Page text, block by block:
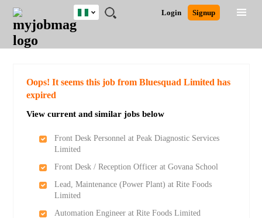
JOBS
JOBS
FIELD
JOBS
LOCATION
JOBS
EDUCATION
JOBS
INDUSTRY
REMOTE
JOBS
CAREER
ADVICE
RESOURCES
TRAINING
PROGRAMS
POST
JOB
/
LOGIN
SIGNUP
Login Signup
Nigeria
Detailed Search
Oops! It seems this job from Bluesquad Limited has
expired
View current and similar jobs below
Front Desk Personnel at Peak Diagnostic Services
Limited
Front Desk / Reception Officer at Govana School
Lead, Maintenance (Power Plant) at Rite Foods
Limited
Automation Engineer at Rite Foods Limited